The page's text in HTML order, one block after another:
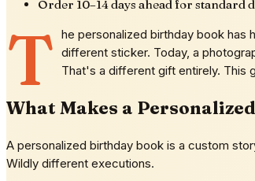
Order 10–14 days ahead for
T he personalized birthday book has
different sticker. Today, a
That's a different gift entirely. This
What Makes a
A personalized birthday book is a custom
Wildly different executions.